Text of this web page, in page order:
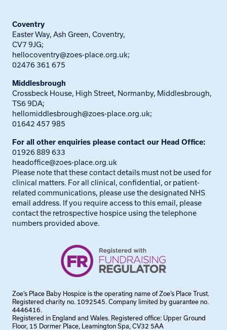
Coventry
Easter Way, Ash Green, Coventry,
CV7 9JG;
hellocoventry@zoes-place.org.uk;
02476 361 675
Middlesbrough
Crossbeck House, High Street, Normanby, Middlesbrough,
TS6 9DA;
hellomiddlesbrough@zoes-place.org.uk;
01642 457 985
For all other enquiries please contact our Head Office:
01926 889 633
headoffice@zoes-place.org.uk
Please note that these contact details must not be used for
clinical matters. For all clinical, confidential, or patient-
related communications, please use the designated NHS
email address. If you require access to this email, please
contact the retrospective hospice using the telephone
numbers provided above.
Zoe’s Place Baby Hospice is the operating name of Zoe’s Place Trust.
Registered charity no. 1092545. Company limited by guarantee no.
4446416.
Registered in England and Wales. Registered office: Upper Ground
Floor, 15 Dormer Place, Leamington Spa, CV32 5AA